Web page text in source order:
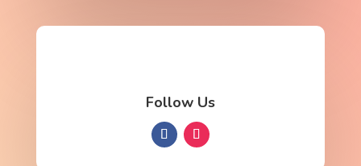
Follow Us